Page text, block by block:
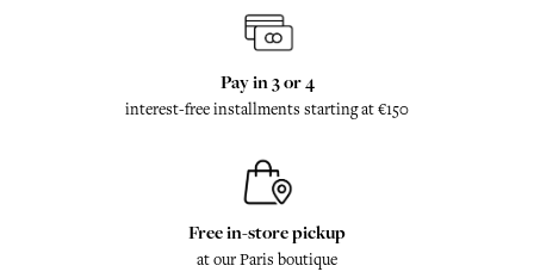
Pay in 3 or 4
interest-free installments starting at €150
Free in-store pickup
at our Paris boutique